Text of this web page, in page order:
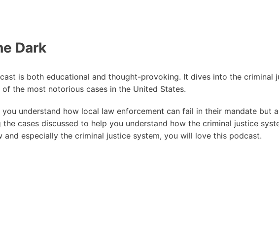
Dark
is both educational and thought-provoking. It dives into the criminal
the most notorious cases in the United States.
understand how local law enforcement can fail in their mandate but
the cases discussed to help you understand how the criminal justice
and especially the criminal justice system, you will love this podcast.